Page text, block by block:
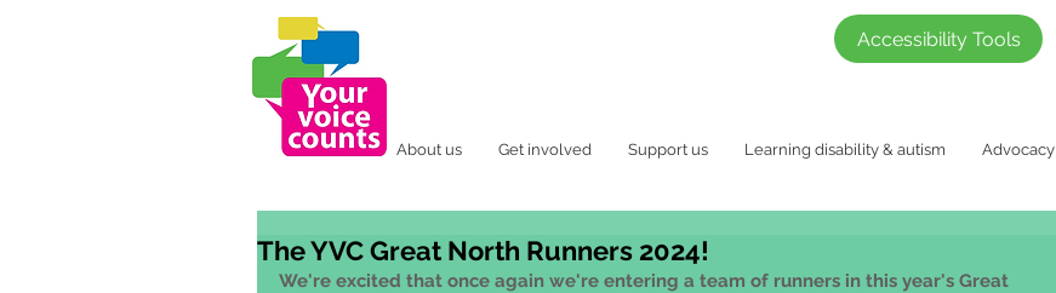
Accessibility Tools
About us Get involved Support us Learning disability & autism Advocacy
The YVC Great North Runners 2024!
We're excited that once again we're entering a team of runners in this year's Great